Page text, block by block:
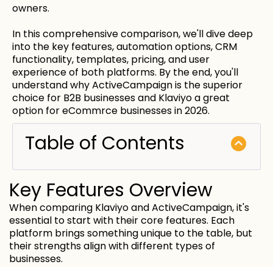
owners.
In this comprehensive comparison, we'll dive deep
into the key features, automation options, CRM
functionality, templates, pricing, and user
experience of both platforms. By the end, you'll
understand why ActiveCampaign is the superior
choice for B2B businesses and Klaviyo a great
option for eCommrce businesses in 2026.
Table of Contents
Key Features Overview
When comparing Klaviyo and ActiveCampaign, it's
essential to start with their core features. Each
platform brings something unique to the table, but
their strengths align with different types of
businesses.